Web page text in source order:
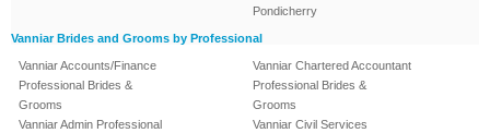
Pondicherry
Vanniar Brides and Grooms by Professional
Vanniar Accounts/Finance
Professional Brides &
Grooms
Vanniar Admin Professional
Vanniar Chartered Accountant
Professional Brides &
Grooms
Vanniar Civil Services